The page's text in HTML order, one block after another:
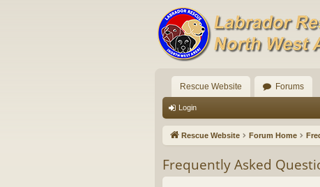
Rescue Website Forums
Login
Rescue Website Forum Home
Frequently Asked